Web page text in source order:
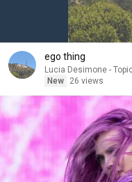
ego thing
Lucia Desimone -
New
26 views